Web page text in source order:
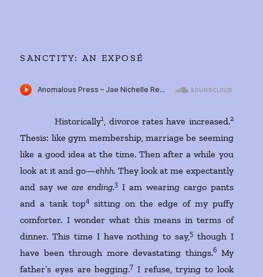
SANCTITY: AN EXPOSÉ
Historically1, divorce rates have increased.2
Thesis: like gym membership, marriage be seeming
like a good idea at the time. Then after a while you
look at it and go—ehhh. They look at me expectantly
and saywe are ending.3 I am wearing cargo pants
and a tank top4 sitting on the edge of my puffy
comforter. I wonder what this means in terms of
dinner. This time I have nothing to say,5though I
have been through more devastating things.6My
father’s eyes are begging.7 I refuse, trying to look